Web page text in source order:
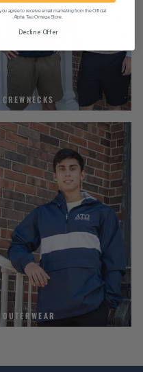
CREWNECKS
OUTERWEAR
agree to receive email marketing from the Official
Alpha Tau Omega Store.
Decline Offer